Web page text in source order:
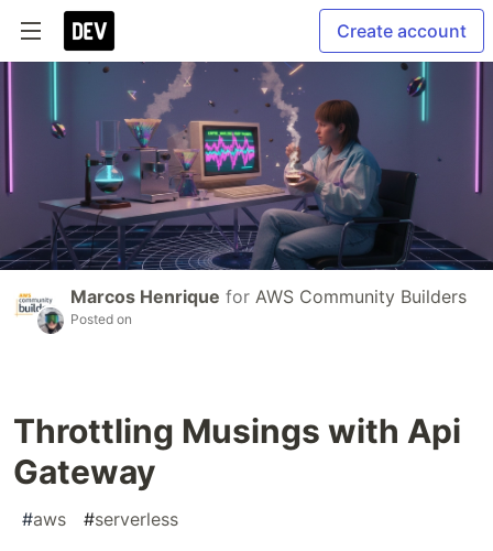
Create account
Marcos Henrique for AWS Community Builders
Posted on
Throttling Musings with Api
Gateway
#aws #serverless